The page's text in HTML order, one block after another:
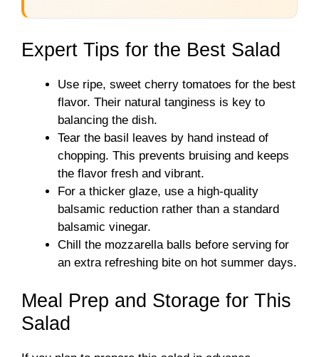
Expert Tips for the Best Salad
Use ripe, sweet cherry tomatoes for the best
flavor. Their natural tanginess is key to
balancing the dish.
Tear the basil leaves by hand instead of
chopping. This prevents bruising and keeps
the flavor fresh and vibrant.
For a thicker glaze, use a high-quality
balsamic reduction rather than a standard
balsamic vinegar.
Chill the mozzarella balls before serving for
an extra refreshing bite on hot summer days.
Meal Prep and Storage for This
Salad